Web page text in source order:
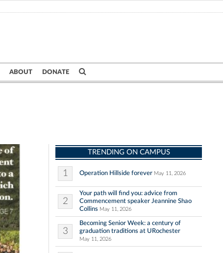
ABOUT DONATE
TRENDING ON CAMPUS
1 Operation Hillside forever May 11, 2026
2
Your path will find you: advice from
Commencement speaker Jeannine Shao
Collins May 11, 2026
3
Becoming Senior Week: a century of
graduation traditions at URochester
May 11, 2026